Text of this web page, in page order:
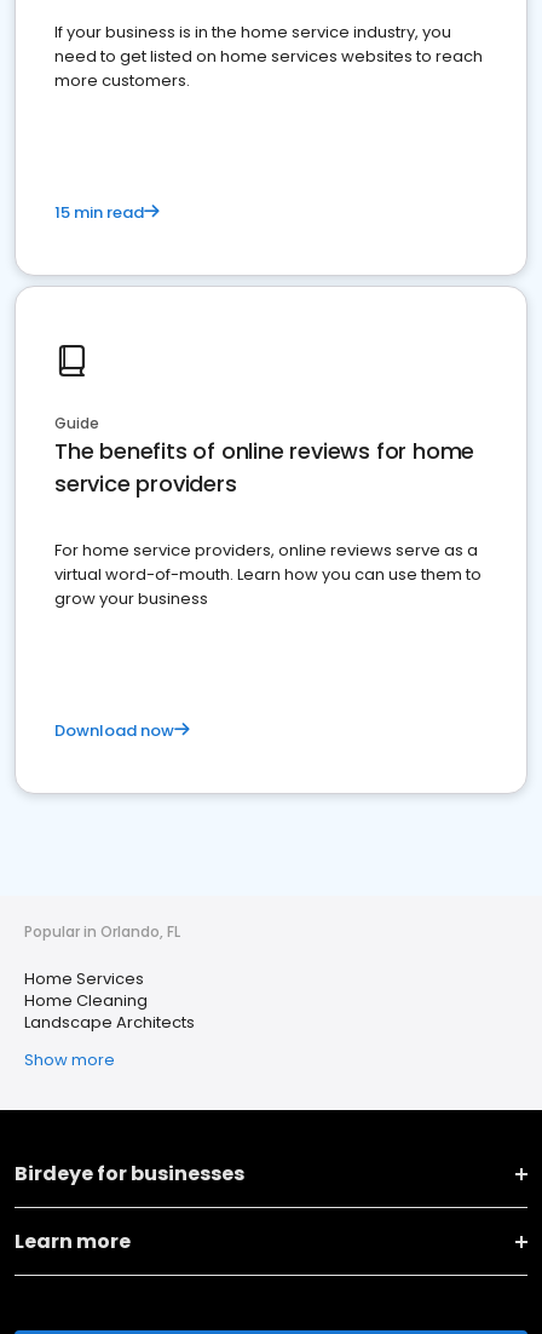
If your business is in the home service industry, you
need to get listed on home services websites to reach
more customers.
15 min read
Guide
The benefits of online reviews for home
service providers
For home service providers, online reviews serve as a
virtual word-of-mouth. Learn how you can use them to
grow your business
Download now
Popular in Orlando, FL
Home Services
Home Cleaning
Landscape Architects
Show more
Birdeye for businesses
Learn more